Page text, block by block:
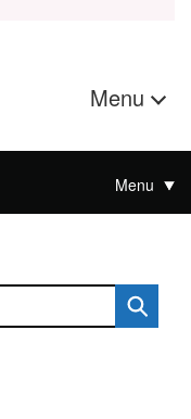
Menu
Menu